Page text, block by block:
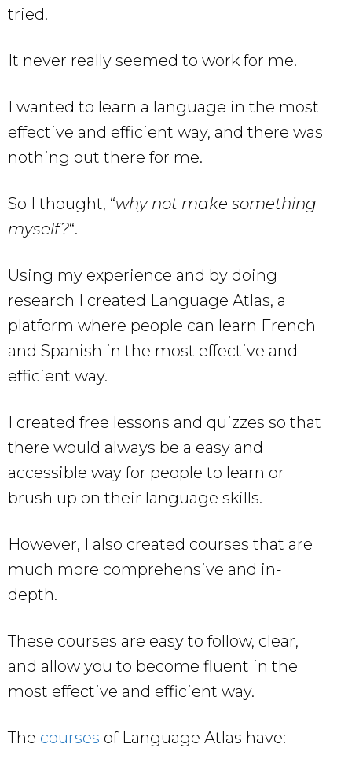
tried.
It never really seemed to work for me.
I wanted to learn a language in the most
effective and efficient way, and there was
nothing out there for me.
So I thought, “why not make something
myself?“.
Using my experience and by doing
research I created Language Atlas, a
platform where people can learn French
and Spanish in the most effective and
efficient way.
I created free lessons and quizzes so that
there would always be a easy and
accessible way for people to learn or
brush up on their language skills.
However, I also created courses that are
much more comprehensive and in-
depth.
These courses are easy to follow, clear,
and allow you to become fluent in the
most effective and efficient way.
The courses of Language Atlas have: